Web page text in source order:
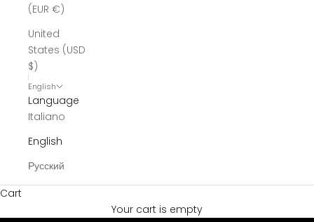
(EUR €)
United
States (USD
$)
English
Language
Italiano
English
Русский
Cart
Your cart is empty
Discover our Story
Ready to Wear & Maternity Couture